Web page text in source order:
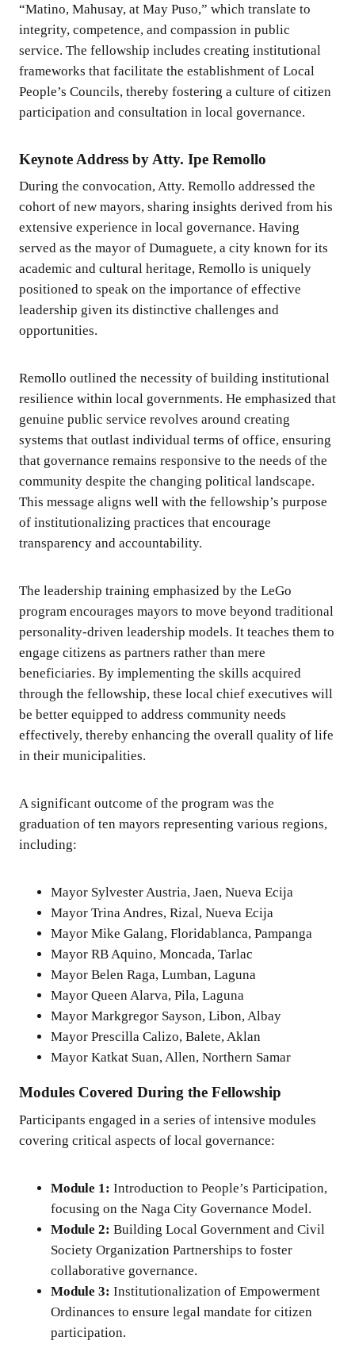
“Matino, Mahusay, at May Puso,” which translate to
integrity, competence, and compassion in public
service. The fellowship includes creating institutional
frameworks that facilitate the establishment of Local
People’s Councils, thereby fostering a culture of citizen
participation and consultation in local governance.
Keynote Address by Atty. Ipe Remollo
During the convocation, Atty. Remollo addressed the
cohort of new mayors, sharing insights derived from his
extensive experience in local governance. Having
served as the mayor of Dumaguete, a city known for its
academic and cultural heritage, Remollo is uniquely
positioned to speak on the importance of effective
leadership given its distinctive challenges and
opportunities.
Remollo outlined the necessity of building institutional
resilience within local governments. He emphasized that
genuine public service revolves around creating
systems that outlast individual terms of office, ensuring
that governance remains responsive to the needs of the
community despite the changing political landscape.
This message aligns well with the fellowship’s purpose
of institutionalizing practices that encourage
transparency and accountability.
The leadership training emphasized by the LeGo
program encourages mayors to move beyond traditional
personality-driven leadership models. It teaches them to
engage citizens as partners rather than mere
beneficiaries. By implementing the skills acquired
through the fellowship, these local chief executives will
be better equipped to address community needs
effectively, thereby enhancing the overall quality of life
in their municipalities.
A significant outcome of the program was the
graduation of ten mayors representing various regions,
including:
Mayor Sylvester Austria, Jaen, Nueva Ecija
Mayor Trina Andres, Rizal, Nueva Ecija
Mayor Mike Galang, Floridablanca, Pampanga
Mayor RB Aquino, Moncada, Tarlac
Mayor Belen Raga, Lumban, Laguna
Mayor Queen Alarva, Pila, Laguna
Mayor Markgregor Sayson, Libon, Albay
Mayor Prescilla Calizo, Balete, Aklan
Mayor Katkat Suan, Allen, Northern Samar
Modules Covered During the Fellowship
Participants engaged in a series of intensive modules
covering critical aspects of local governance:
Module 1: Introduction to People’s Participation,
focusing on the Naga City Governance Model.
Module 2: Building Local Government and Civil
Society Organization Partnerships to foster
collaborative governance.
Module 3: Institutionalization of Empowerment
Ordinances to ensure legal mandate for citizen
participation.